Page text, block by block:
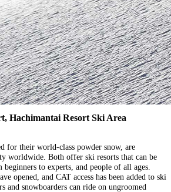
Hachimantai Resort Ski Area
for their world-class powder snow, are
worldwide. Both offer ski resorts that can be
to experts, and people of all ages.
opened, and CAT access has been added to ski
and snowboarders can ride on ungroomed